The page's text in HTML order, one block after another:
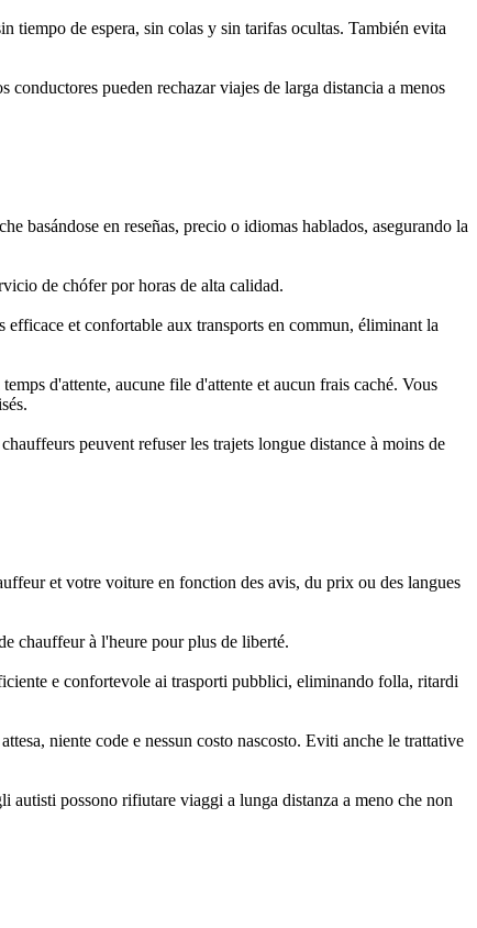
de espera, sin colas y sin tarifas ocultas. También evita
pueden rechazar viajes de larga distancia a menos
basándose en reseñas, precio o idiomas hablados, asegurando la
de chófer por horas de alta calidad.
et confortable aux transports en commun, éliminant la
d'attente, aucune file d'attente et aucun frais caché. Vous
peuvent refuser les trajets longue distance à moins de
et votre voiture en fonction des avis, du prix ou des langues
chauffeur à l'heure pour plus de liberté.
e confortevole ai trasporti pubblici, eliminando folla, ritardi
niente code e nessun costo nascosto. Eviti anche le trattative
possono rifiutare viaggi a lunga distanza a meno che non